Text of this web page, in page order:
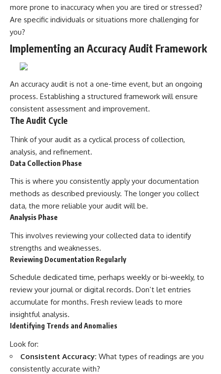
more prone to inaccuracy when you are tired or stressed?
Are specific individuals or situations more challenging for
you?
Implementing an Accuracy Audit Framework
An accuracy audit is not a one-time event, but an ongoing
process. Establishing a structured framework will ensure
consistent assessment and improvement.
The Audit Cycle
Think of your audit as a cyclical process of collection,
analysis, and refinement.
Data Collection Phase
This is where you consistently apply your documentation
methods as described previously. The longer you collect
data, the more reliable your audit will be.
Analysis Phase
This involves reviewing your collected data to identify
strengths and weaknesses.
Reviewing Documentation Regularly
Schedule dedicated time, perhaps weekly or bi-weekly, to
review your journal or digital records. Don’t let entries
accumulate for months. Fresh review leads to more
insightful analysis.
Identifying Trends and Anomalies
Look for:
Consistent Accuracy: What types of readings are you
consistently accurate with?